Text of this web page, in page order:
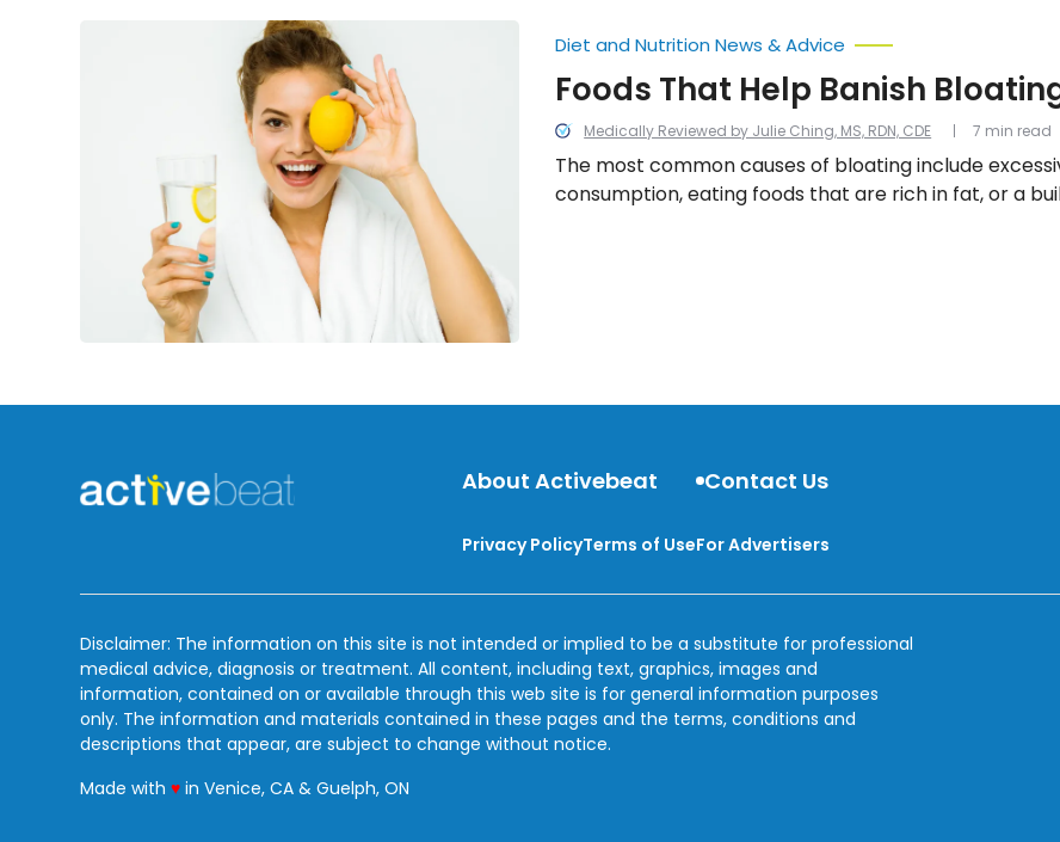
Medically Reviewed by Julie Ching, MS, RDN, CDE
Diet and Nutrition News & Advice
Foods That Help Banish
The most common causes of bloating include
consumption, eating foods that are rich in fat, or a
7 min read
About Activebeat Contact Us
Privacy PolicyTerms of UseFor Advertisers
Disclaimer: The information on this site is not intended or implied to be a substitute for professional
medical advice, diagnosis or treatment. All content, including text, graphics, images and
information, contained on or available through this web site is for general information purposes
only. The information and materials contained in these pages and the terms, conditions and
descriptions that appear, are subject to change without notice.
Made with♥love
in Venice, CA & Guelph, ON